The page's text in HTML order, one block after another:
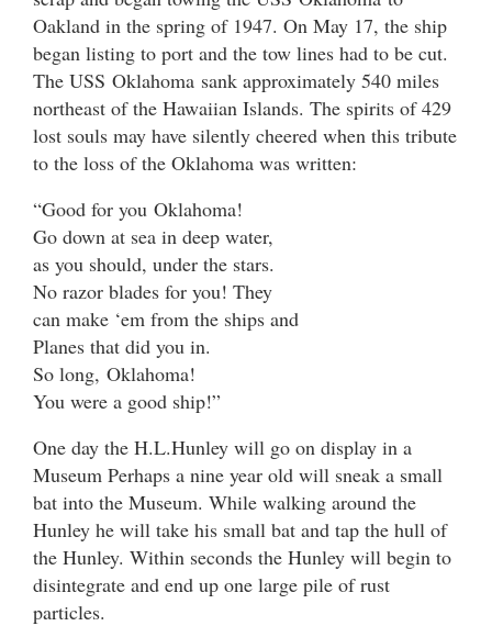
Oakland in the spring of 1947. On May 17, the ship
began listing to port and the tow lines had to be cut.
The USS Oklahoma sank approximately 540 miles
northeast of the Hawaiian Islands. The spirits of 429
lost souls may have silently cheered when this tribute
to the loss of the Oklahoma was written:
“Good for you Oklahoma!
Go down at sea in deep water,
as you should, under the stars.
No razor blades for you! They
can make ‘em from the ships and
Planes that did you in.
So long, Oklahoma!
You were a good ship!”
One day the H.L.Hunley will go on display in a
Museum Perhaps a nine year old will sneak a small
bat into the Museum. While walking around the
Hunley he will take his small bat and tap the hull of
the Hunley. Within seconds the Hunley will begin to
disintegrate and end up one large pile of rust
particles.